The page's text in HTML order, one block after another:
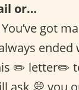
or…
You’ve got
✏️ letter✏️
ask 💭